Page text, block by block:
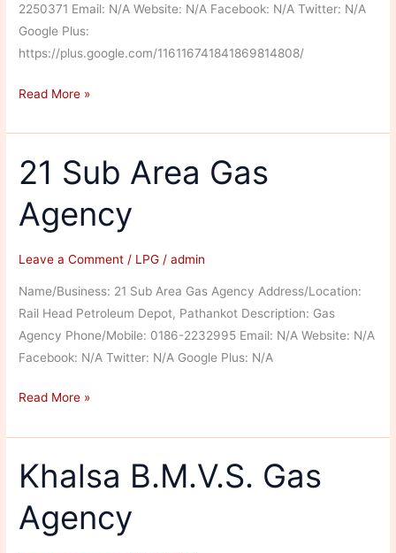
2250371 Email: N/A Website: N/A Facebook: N/A Twitter: N/A
Google Plus:
https://plus.google.com/116116741841869814808/
Aar
Enterprises
Read More »
21 Sub Area Gas
Agency
Leave a Comment / LPG /admin
Name/Business: 21 Sub Area Gas Agency Address/Location:
Rail Head Petroleum Depot, Pathankot Description: Gas
Agency Phone/Mobile: 0186-2232995 Email: N/A Website: N/A
Facebook: N/A Twitter: N/A Google Plus: N/A
21
Area
Gas
Agency
Read More »
Khalsa B.M.V.S. Gas
Agency